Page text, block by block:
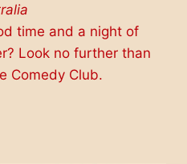
time and a night of
Look no further than
Comedy Club.